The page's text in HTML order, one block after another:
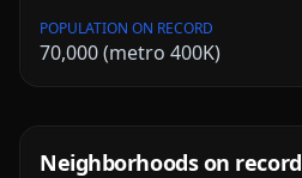
POPULATION ON RECORD
70,000 (metro 400K)
Neighborhoods on record